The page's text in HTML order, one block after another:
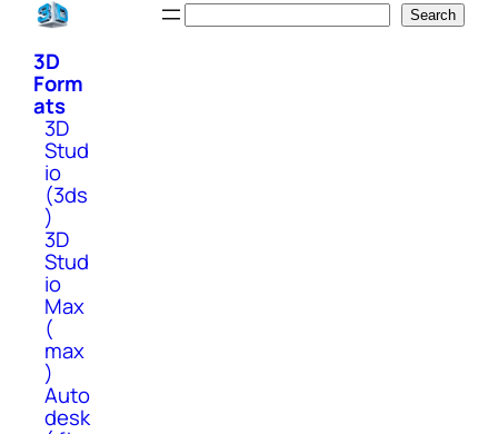
Skip
content
Search
3D
Form
ats
3D
Stud
io
(3ds
)
3D
Stud
io
Max
(
max
)
Auto
desk